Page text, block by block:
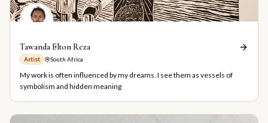
Tawanda Elton Reza
Artist South Africa
My work is often influenced by my dreams. I see them as vessels of
symbolism and hidden meaning